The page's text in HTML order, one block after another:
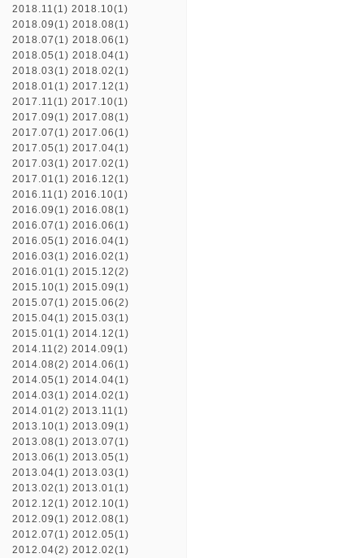
2018.11(1) 2018.10(1)
2018.09(1) 2018.08(1)
2018.07(1) 2018.06(1)
2018.05(1) 2018.04(1)
2018.03(1) 2018.02(1)
2018.01(1) 2017.12(1)
2017.11(1) 2017.10(1)
2017.09(1) 2017.08(1)
2017.07(1) 2017.06(1)
2017.05(1) 2017.04(1)
2017.03(1) 2017.02(1)
2017.01(1) 2016.12(1)
2016.11(1) 2016.10(1)
2016.09(1) 2016.08(1)
2016.07(1) 2016.06(1)
2016.05(1) 2016.04(1)
2016.03(1) 2016.02(1)
2016.01(1) 2015.12(2)
2015.10(1) 2015.09(1)
2015.07(1) 2015.06(2)
2015.04(1) 2015.03(1)
2015.01(1) 2014.12(1)
2014.11(2) 2014.09(1)
2014.08(2) 2014.06(1)
2014.05(1) 2014.04(1)
2014.03(1) 2014.02(1)
2014.01(2) 2013.11(1)
2013.10(1) 2013.09(1)
2013.08(1) 2013.07(1)
2013.06(1) 2013.05(1)
2013.04(1) 2013.03(1)
2013.02(1) 2013.01(1)
2012.12(1) 2012.10(1)
2012.09(1) 2012.08(1)
2012.07(1) 2012.05(1)
2012.04(2) 2012.02(1)